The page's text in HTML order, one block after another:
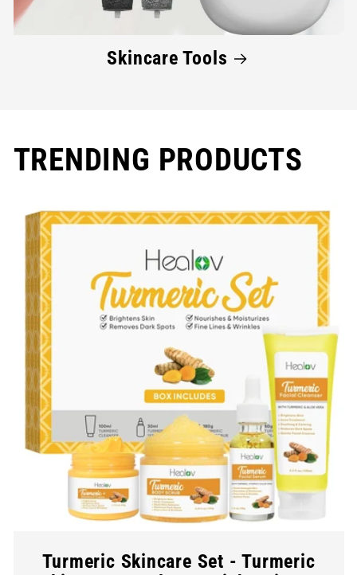
Skincare Tools
TRENDING PRODUCTS
Turmeric Skincare Set - Turmeric